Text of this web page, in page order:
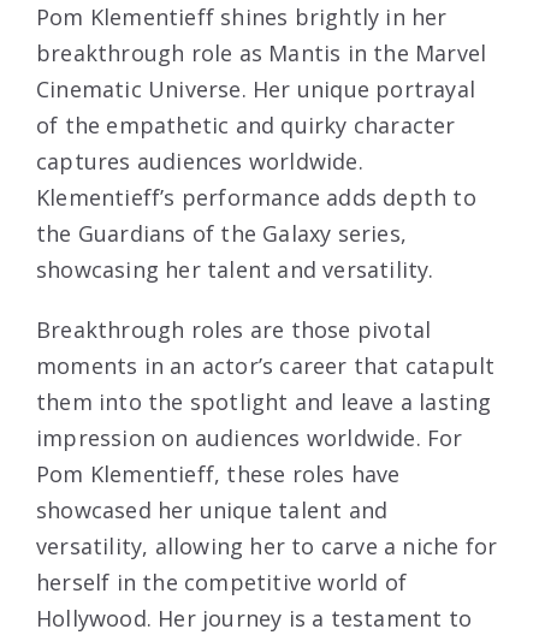
Pom Klementieff shines brightly in her
breakthrough role as Mantis in the Marvel
Cinematic Universe. Her unique portrayal
of the empathetic and quirky character
captures audiences worldwide.
Klementieff’s performance adds depth to
the Guardians of the Galaxy series,
showcasing her talent and versatility.
Breakthrough roles are those pivotal
moments in an actor’s career that catapult
them into the spotlight and leave a lasting
impression on audiences worldwide. For
Pom Klementieff, these roles have
showcased her unique talent and
versatility, allowing her to carve a niche for
herself in the competitive world of
Hollywood. Her journey is a testament to